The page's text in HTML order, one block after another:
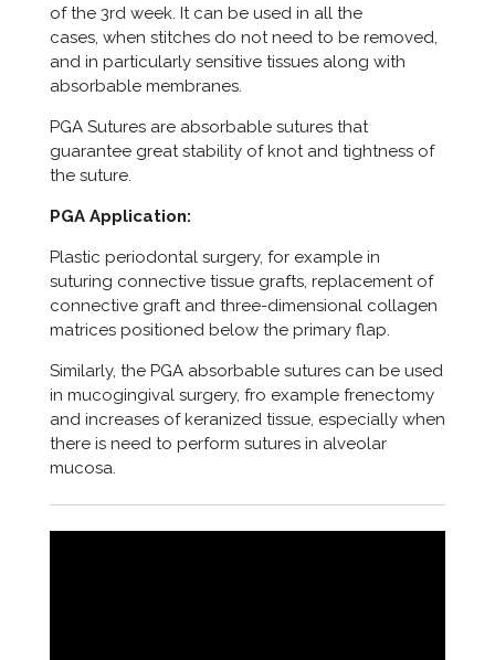
of the 3rd week. It can be used in all the
cases, when stitches do not need to be removed,
and in particularly sensitive tissues along with
absorbable membranes.
PGA Sutures are absorbable sutures that
guarantee great stability of knot and tightness of
the suture.
PGA Application:
Plastic periodontal surgery, for example in
suturing connective tissue grafts, replacement of
connective graft and three-dimensional collagen
matrices positioned below the primary flap.
Similarly, the PGA absorbable sutures can be used
in mucogingival surgery, fro example frenectomy
and increases of keranized tissue, especially when
there is need to perform sutures in alveolar
mucosa.